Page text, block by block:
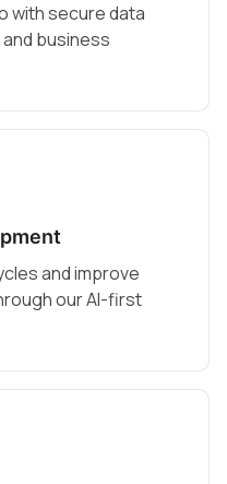
with secure data
business
and improve
our AI-first